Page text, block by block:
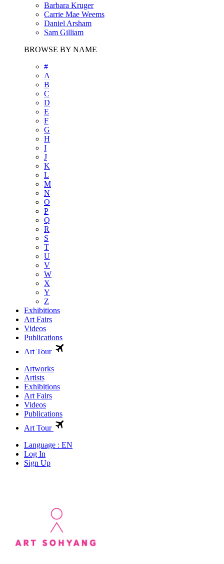
Barbara Kruger
Carrie Mae Weems
Daniel Arsham
Sam Gilliam
BROWSE BY NAME
#
A
B
C
D
E
F
G
H
I
J
K
L
M
N
O
P
Q
R
S
T
U
V
W
X
Y
Z
Exhibitions
Art Fairs
Videos
Publications
Art Tour
Artworks
Artists
Exhibitions
Art Fairs
Videos
Publications
Art Tour
Language : EN
Log In
Sign Up